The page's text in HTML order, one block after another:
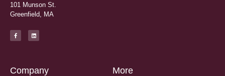
101 Munson St.
Greenfield, MA
Company More